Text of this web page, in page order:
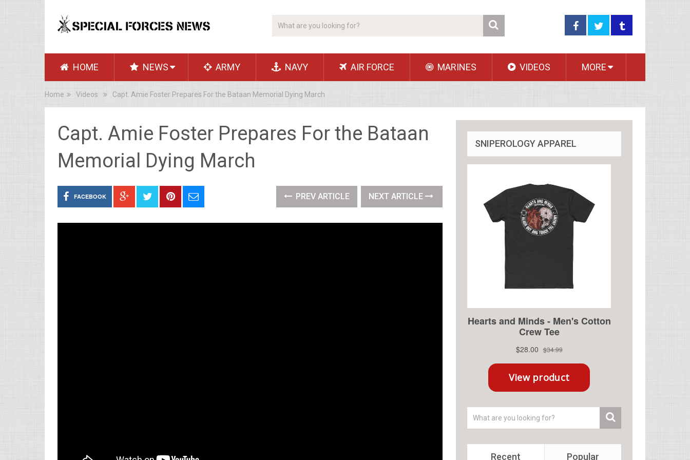
HOME NEWS ARMY NAVY AIR FORCE MARINES VIDEOS MORE
Home Videos Capt. Amie Foster Prepares For the Bataan Memorial Dying March
Capt. Amie Foster Prepares For the Bataan
Memorial Dying March
FACEBOOK PREV ARTICLE NEXT ARTICLE
SNIPEROLOGY APPAREL
Recent Popular